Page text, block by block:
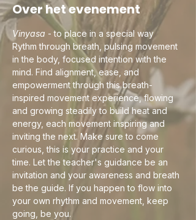
Over het evenement
Vinyasa - to place in a special way
Rythm through breath, pulsing movement
in the body, focused intention with the
mind. Find alignment, ease, and
empowerment through this breath-
inspired movement experience, flowing
and growing steadily to build heat and
energy, each movement inspiring and
inviting the next. Make sure to come
curious, this is your practice and your
time. Let the teacher's guidance be an
invitation and your awareness and breath
be the guide. If you happen to flow into
your own rhythm and movement, keep
going, be you.